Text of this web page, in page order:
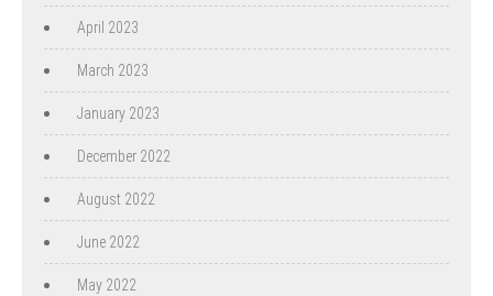
April 2023
March 2023
January 2023
December 2022
August 2022
June 2022
May 2022